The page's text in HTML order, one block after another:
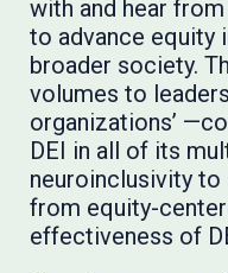
with and hear
to advance equity
broader society.
volumes to
organizations’
DEI in all of its
neuroinclusivity to
from equity-
effectiveness of